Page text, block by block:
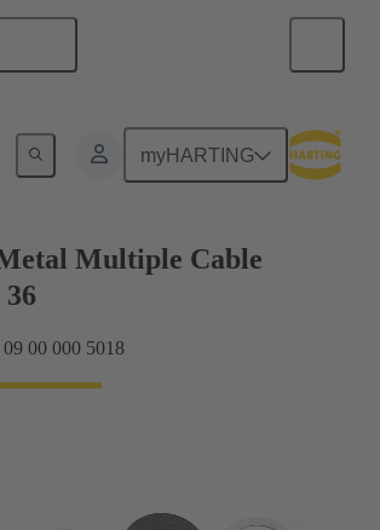
myHARTING
Multiple Cable
36
00 000 5018